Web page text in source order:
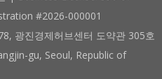
#2026-000001
광진경제허브센터 도약관 305호
gu, Seoul, Republic of